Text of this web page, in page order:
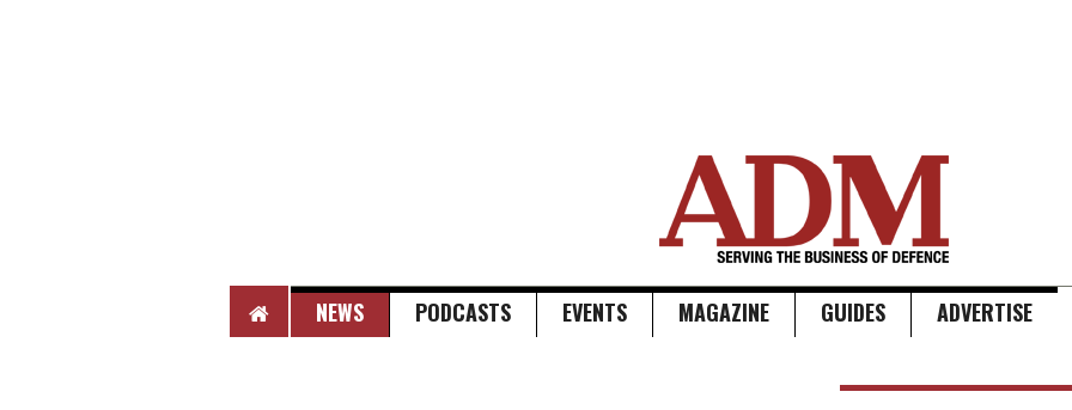
HOME NEWS PODCASTS EVENTS MAGAZINE GUIDES ADVERTISE